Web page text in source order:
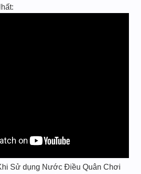
Sử dụng Nước Điều Quân Chơi